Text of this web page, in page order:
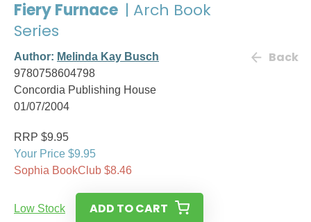
Fiery Furnace | Arch Book
Series
Author: Melinda Kay Busch
9780758604798
Concordia Publishing House
01/07/2004
Back
RRP $9.95
Your Price $9.95
Sophia BookClub $8.46
Low Stock ADD TO CART